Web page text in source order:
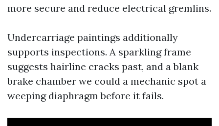
more secure and reduce electrical gremlins.
Undercarriage paintings additionally
supports inspections. A sparkling frame
suggests hairline cracks past, and a blank
brake chamber we could a mechanic spot a
weeping diaphragm before it fails.